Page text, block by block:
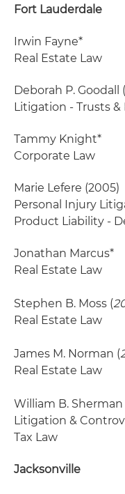
Fort Lauderdale
Irwin Fayne*
Real Estate Law
Deborah P. Goodall (
Litigation - Trusts &
Tammy Knight*
Corporate Law
Marie Lefere (2005)
Personal Injury
Product Liability -
Jonathan Marcus*
Real Estate Law
Stephen B. Moss (
Real Estate Law
James M. Norman (
Real Estate Law
William B. Sherman
Litigation &
Tax Law
Jacksonville